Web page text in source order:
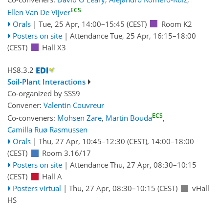
Ellen Van De VijverECS
Orals | Tue, 25 Apr, 14:00–15:45 (CEST)
Room K2
Posters on site | Attendance Tue, 25 Apr, 16:15–18:00
(CEST)
Hall X3
HS8.3.2
Soil-Plant Interactions
Co-organized by SSS9
Convener: Valentin Couvreur
Co-conveners: Mohsen Zare, Martin BoudaECS,
Camilla Ruø Rasmussen
Orals | Thu, 27 Apr, 10:45–12:30 (CEST), 14:00–18:00
(CEST)
Room 3.16/17
Posters on site | Attendance Thu, 27 Apr, 08:30–10:15
(CEST)
Hall A
Posters virtual | Thu, 27 Apr, 08:30–10:15 (CEST)
vHall
HS